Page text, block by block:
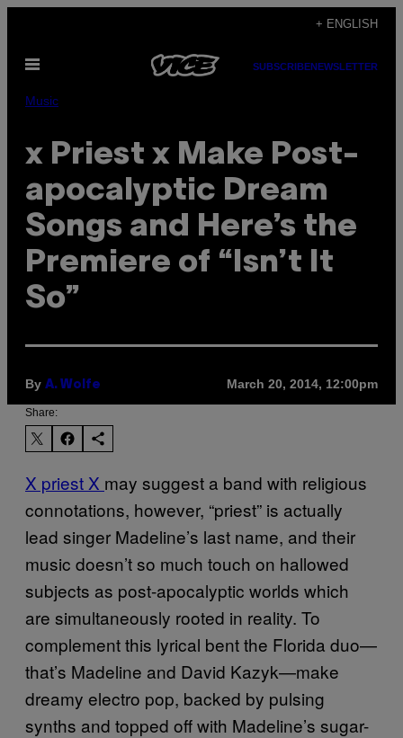
content
+ ENGLISH
Open
SUBSCRIBENEWSLETTER
Music
x Priest x Make Post-
apocalyptic Dream
Songs and Here’s the
Premiere of “Isn’t It
So”
By A. Wolfe March 20, 2014, 12:00pm
Share:
X priest X may suggest a band with religious
connotations, however, “priest” is actually
lead singer Madeline’s last name, and their
music doesn’t so much touch on hallowed
subjects as post-apocalyptic worlds which
are simultaneously rooted in reality. To
complement this lyrical bent the Florida duo—
that’s Madeline and David Kazyk—make
dreamy electro pop, backed by pulsing
synths and topped off with Madeline’s sugar-